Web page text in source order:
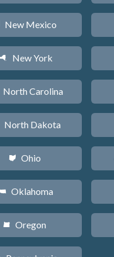
New Mexico
New York
North Carolina
North Dakota
i Ohio
Oklahoma
k Oregon